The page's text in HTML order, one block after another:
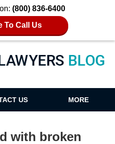
(800) 836-6400
To Call Us
Lawyers Blog
US MORE
with broken